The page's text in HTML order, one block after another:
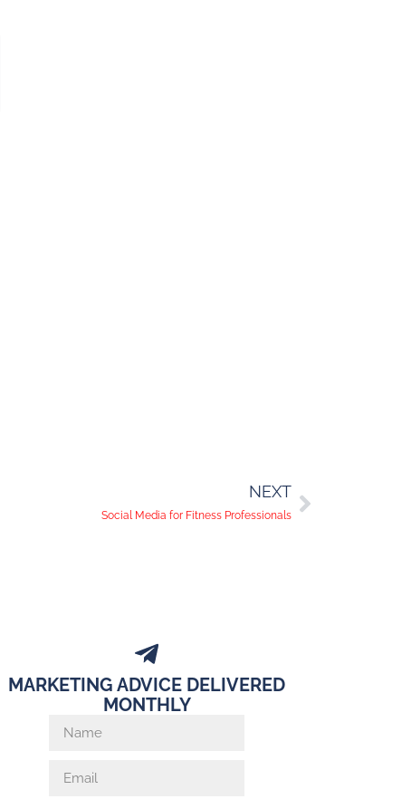
NEXT
Social Media for Fitness Professionals
MARKETING ADVICE DELIVERED
MONTHLY